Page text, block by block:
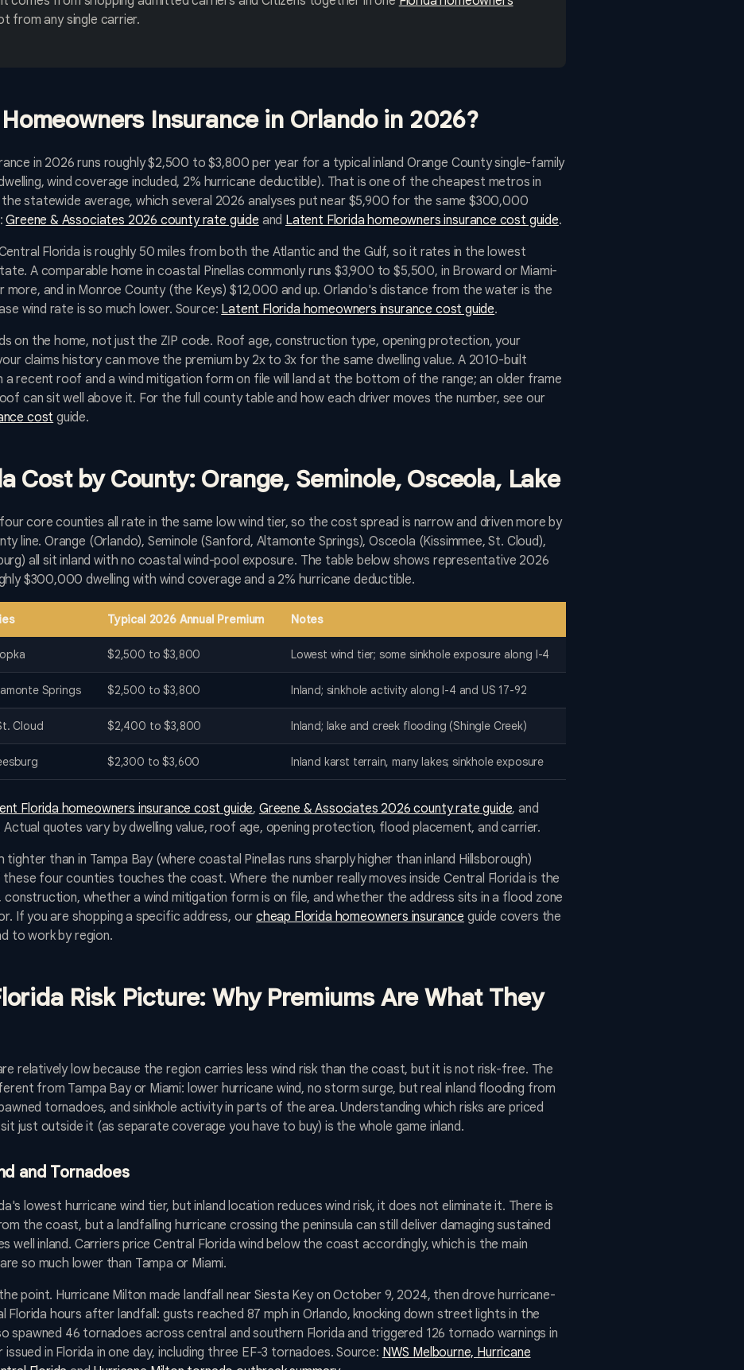
from any single carrier.
Insurance in Orlando in 2026?
in 2026 runs roughly $2,500 to $3,800 per year for a typical inland Orange County single-family
wind coverage included, 2% hurricane deductible). That is one of the cheapest metros in
the statewide average, which several 2026 analyses put near $5,900 for the same $300,000
Greene & Associates 2026 county rate guide and Latent Florida homeowners insurance cost guide.
Florida is roughly 50 miles from both the Atlantic and the Gulf, so it rates in the lowest
A comparable home in coastal Pinellas commonly runs $3,900 to $5,500, in Broward or Miami-
and in Monroe County (the Keys) $12,000 and up. Orlando's distance from the water is the
wind rate is so much lower. Source: Latent Florida homeowners insurance cost guide.
on the home, not just the ZIP code. Roof age, construction type, opening protection, your
claims history can move the premium by 2x to 3x for the same dwelling value. A 2010-built
recent roof and a wind mitigation form on file will land at the bottom of the range; an older frame
can sit well above it. For the full county table and how each driver moves the number, see our
cost guide.
Cost by County: Orange, Seminole, Osceola, Lake
core counties all rate in the same low wind tier, so the cost spread is narrow and driven more by
line. Orange (Orlando), Seminole (Sanford, Altamonte Springs), Osceola (Kissimmee, St. Cloud),
all sit inland with no coastal wind-pool exposure. The table below shows representative 2026
$300,000 dwelling with wind coverage and a 2% hurricane deductible.
Typical 2026 Annual Premium Notes
$2,500 to $3,800 Lowest wind tier; some sinkhole exposure along I-4
Springs $2,500 to $3,800 Inland; sinkhole activity along I-4 and US 17-92
Cloud $2,400 to $3,800 Inland; lake and creek flooding (Shingle Creek)
$2,300 to $3,600 Inland karst terrain, many lakes; sinkhole exposure
Florida homeowners insurance cost guide, Greene & Associates 2026 county rate guide, and
Actual quotes vary by dwelling value, roof age, opening protection, flood placement, and carrier.
tighter than in Tampa Bay (where coastal Pinellas runs sharply higher than inland Hillsborough)
four counties touches the coast. Where the number really moves inside Central Florida is the
whether a wind mitigation form is on file, and whether the address sits in a flood zone
If you are shopping a specific address, our cheap Florida homeowners insurance guide covers the
to work by region.
Risk Picture: Why Premiums Are What They
relatively low because the region carries less wind risk than the coast, but it is not risk-free. The
from Tampa Bay or Miami: lower hurricane wind, no storm surge, but real inland flooding from
tornadoes, and sinkhole activity in parts of the area. Understanding which risks are priced
just outside it (as separate coverage you have to buy) is the whole game inland.
and Tornadoes
lowest hurricane wind tier, but inland location reduces wind risk, it does not eliminate it. There is
the coast, but a landfalling hurricane crossing the peninsula can still deliver damaging sustained
well inland. Carriers price Central Florida wind below the coast accordingly, which is the main
so much lower than Tampa or Miami.
point. Hurricane Milton made landfall near Siesta Key on October 9, 2024, then drove hurricane-
Florida hours after landfall: gusts reached 87 mph in Orlando, knocking down street lights in the
spawned 46 tornadoes across central and southern Florida and triggered 126 tornado warnings in
in Florida in one day, including three EF-3 tornadoes. Source: NWS Melbourne, Hurricane